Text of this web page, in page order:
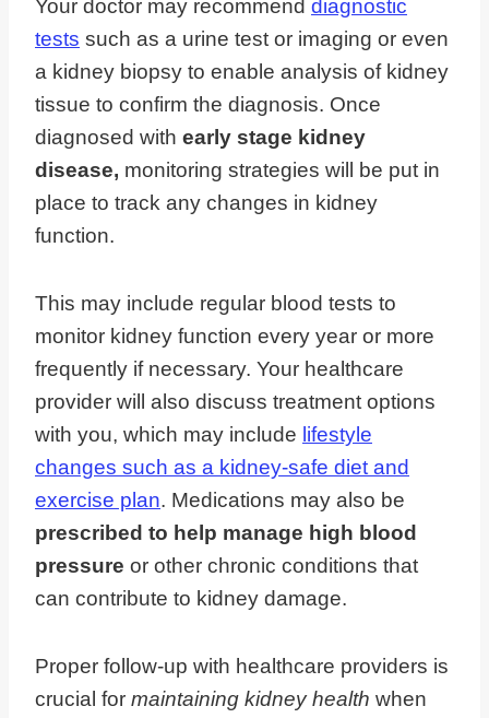
Your doctor may recommend diagnostic
tests such as a urine test or imaging or even
a kidney biopsy to enable analysis of kidney
tissue to confirm the diagnosis. Once
diagnosed with early stage kidney
disease, monitoring strategies will be put in
place to track any changes in kidney
function.
This may include regular blood tests to
monitor kidney function every year or more
frequently if necessary. Your healthcare
provider will also discuss treatment options
with you, which may include lifestyle
changes such as a kidney-safe diet and
exercise plan. Medications may also be
prescribed to help manage high blood
pressure or other chronic conditions that
can contribute to kidney damage.
Proper follow-up with healthcare providers is
crucial for maintaining kidney health when